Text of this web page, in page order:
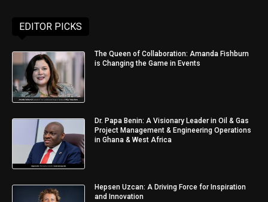
EDITOR PICKS
The Queen of Collaboration: Amanda Fishburn
is Changing the Game in Events
Dr. Papa Benin: A Visionary Leader in Oil & Gas
Project Management & Engineering Operations
in Ghana & West Africa
Hepsen Uzcan: A Driving Force for Inspiration
and Innovation